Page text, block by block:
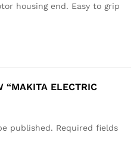
housing end. Easy to grip
“MAKITA ELECTRIC
published. Required fields